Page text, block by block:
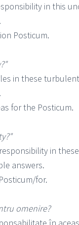
in this
Posticum.
in these
for the Posticum.
in
answers.
for.
omenire?
în